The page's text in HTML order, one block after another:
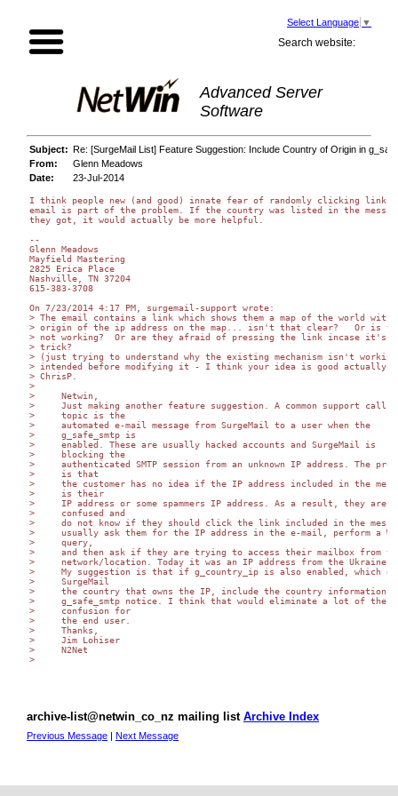
Select Language ▼
Search website:
Advanced Server
Software
Subject: Re: [SurgeMail List] Feature Suggestion: Include Country of Origin in
From:
Glenn Meadows
Date:
23-Jul-2014
I think people new (and good) innate fear of randomly clicking
email is part of the problem. If the country was listed in the
they got, it would actually be more helpful.
--
Glenn Meadows
Mayfield Mastering
2825 Erica Place
Nashville, TN 37204
615-383-3708
On 7/23/2014 4:17 PM, surgemail-support wrote:
> The email contains a link which shows them a map of the world
> origin of the ip address on the map... isn't that clear?   Or is
> not working?  Or are they afraid of pressing the link incase it's
> trick?
> (just trying to understand why the existing mechanism isn't
> intended before modifying it - I think your idea is good actually)
> ChrisP.
>
>     Netwin,
>     Just making another feature suggestion. A common support call
>     topic is the
>     automated e-mail message from SurgeMail to a user when the
>     g_safe_smtp is
>     enabled. These are usually hacked accounts and SurgeMail is
>     blocking the
>     authenticated SMTP session from an unknown IP address. The
>     is that
>     the customer has no idea if the IP address included in the
>     is their
>     IP address or some spammers IP address. As a result, they are
>     confused and
>     do not know if they should click the link included in the
>     usually ask them for the IP address in the e-mail, perform a
>     query,
>     and then ask if they are trying to access their mailbox from
>     network/location. Today it was an IP address from the Ukraine.
>     My suggestion is that if g_country_ip is also enabled, which
>     SurgeMail
>     the country that owns the IP, include the country information
>     g_safe_smtp notice. I think that would eliminate a lot of the
>     confusion for
>     the end user.
>     Thanks,
>     Jim Lohiser
>     N2Net
>
archive-list@netwin_co_nz mailing list Archive Index
Previous Message | Next Message